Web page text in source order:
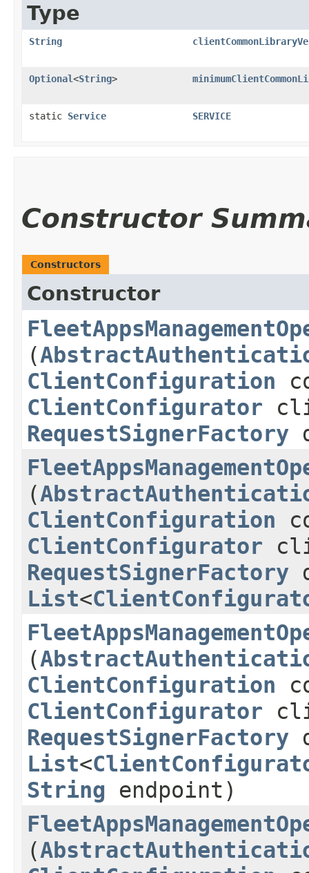
Type
String
Optional<String>
static Service SERVICE
Constructor
Constructors
Constructor
(
ClientConfiguration
ClientConfigurator
RequestSignerFactory
(
ClientConfiguration
ClientConfigurator
RequestSignerFactory
List<
(
ClientConfiguration
ClientConfigurator
RequestSignerFactory
List<
String endpoint)
(